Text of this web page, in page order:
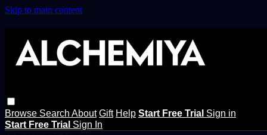
Skip to main content
Browse Search About Gift Help Start Free Trial Sign in
Start Free Trial Sign In